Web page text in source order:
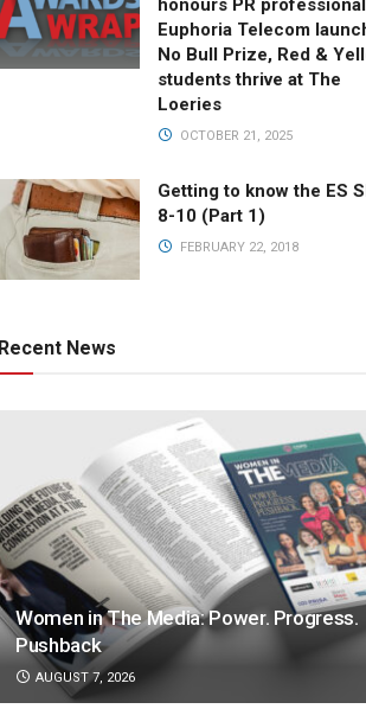
Euphoria Telecom
No Bull Prize, Red &
students thrive at The
Loeries
OCTOBER 21, 2025
Getting to know the ES
8-10 (Part 1)
FEBRUARY 22, 2018
Recent News
Women in The Media: Power. Progress.
Pushback
AUGUST 7, 2026